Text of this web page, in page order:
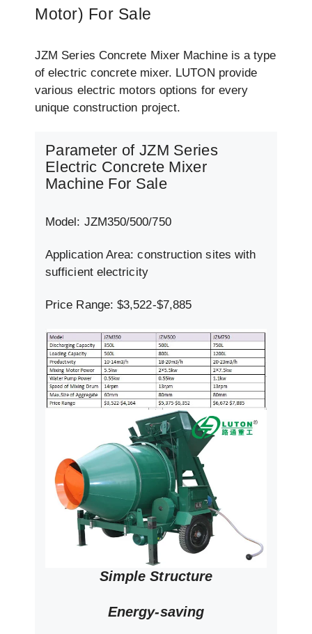
Motor) For Sale
JZM Series Concrete Mixer Machine is a type
of electric concrete mixer. LUTON provide
various electric motors options for every
unique construction project.
Parameter of JZM Series
Electric Concrete Mixer
Machine For Sale
Model: JZM350/500/750
Application Area: construction sites with
sufficient electricity
Price Range: $3,522-$7,885
Simple Structure
Energy-saving